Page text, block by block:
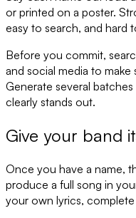
or printed on a poster.
easy to search, and hard
Before you commit,
and social media to make
Generate several
clearly stands out.
Give your band
Once you have a name,
produce a full song in
your own lyrics,